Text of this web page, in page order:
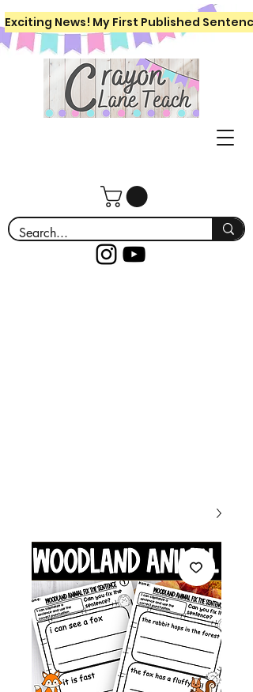
Exciting News! My First Published